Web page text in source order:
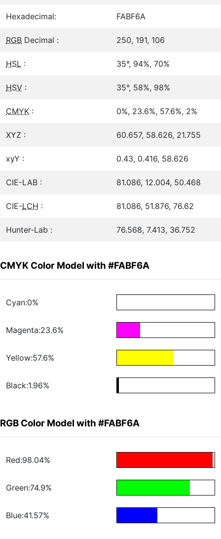
Hexadecimal: FABF6A
RGB Decimal : 250, 191, 106
HSL : 35°, 94%, 70%
HSV : 35°, 58%, 98%
CMYK : 0%, 23.6%, 57.6%, 2%
XYZ : 60.657, 58.626, 21.755
xyY : 0.43, 0.416, 58.626
CIE-LAB : 81.086, 12.004, 50.468
CIE-LCH : 81.086, 51.876, 76.62
Hunter-Lab : 76.568, 7.413, 36.752
CMYK Color Model with #FABF6A
Cyan:0%
Magenta:23.6%
Yellow:57.6%
Black:1.96%
RGB Color Model with #FABF6A
Red:98.04%
Green:74.9%
Blue:41.57%